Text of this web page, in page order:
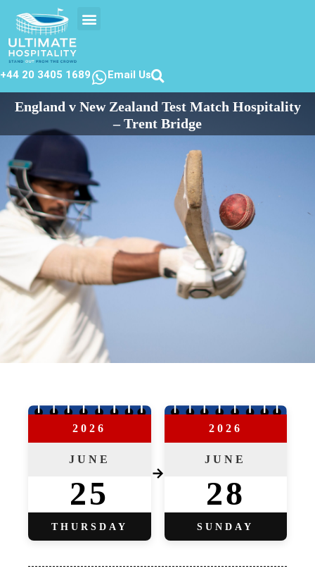
+44 20 3405 1689 Email Us
England v New Zealand Test Match Hospitality
– Trent Bridge
2026
JUNE
25
THURSDAY
→
2026
JUNE
28
SUNDAY